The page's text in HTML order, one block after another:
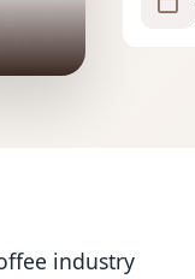
industry